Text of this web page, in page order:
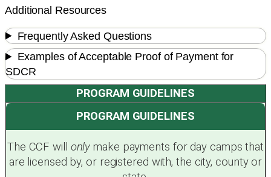
Additional Resources
Frequently Asked Questions
Examples of Acceptable Proof of Payment for
SDCR
PROGRAM GUIDELINES
The CCF will only make payments for day camps that
are licensed by, or registered with, the city, county or